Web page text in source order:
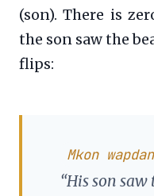
(son). There is
the son saw the
flips:
Mkon
“His son saw